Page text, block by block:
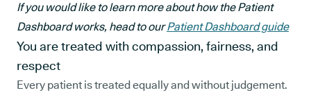
If you would like to learn more about how the Patient
Dashboard works, head to ourPatient Dashboard guide
You are treated with compassion, fairness, and
respect
Every patient is treated equally and without judgement.